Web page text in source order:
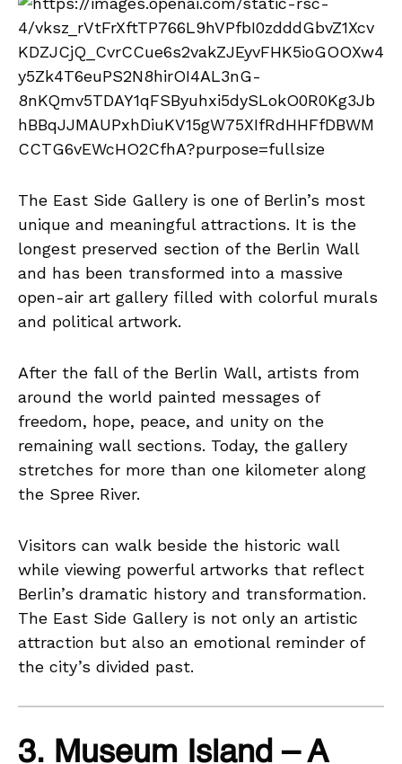
The East Side Gallery is one of Berlin’s most
unique and meaningful attractions. It is the
longest preserved section of the Berlin Wall
and has been transformed into a massive
open-air art gallery filled with colorful murals
and political artwork.
After the fall of the Berlin Wall, artists from
around the world painted messages of
freedom, hope, peace, and unity on the
remaining wall sections. Today, the gallery
stretches for more than one kilometer along
the Spree River.
Visitors can walk beside the historic wall
while viewing powerful artworks that reflect
Berlin’s dramatic history and transformation.
The East Side Gallery is not only an artistic
attraction but also an emotional reminder of
the city’s divided past.
3. Museum Island – A